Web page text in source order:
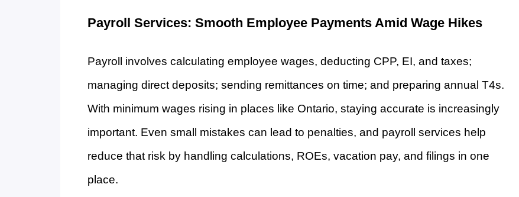
Payroll Services: Smooth Employee Payments Amid Wage Hikes
Payroll involves calculating employee wages, deducting CPP, EI, and taxes;
managing direct deposits; sending remittances on time; and preparing annual T4s.
With minimum wages rising in places like Ontario, staying accurate is increasingly
important. Even small mistakes can lead to penalties, and payroll services help
reduce that risk by handling calculations, ROEs, vacation pay, and filings in one
place.